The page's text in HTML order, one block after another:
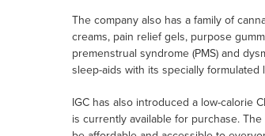
The company also has a family of
creams, pain relief gels, purpose
premenstrual syndrome (PMS) and
sleep-aids with its specially
IGC has also introduced a low-calorie
is currently available for purchase.